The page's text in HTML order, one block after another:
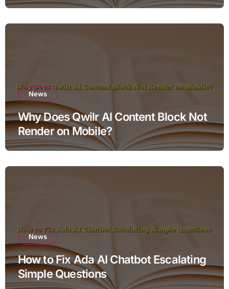
News
Why Does Qwilr AI Content Block Not
Render on Mobile?
News
How to Fix Ada AI Chatbot Escalating
Simple Questions